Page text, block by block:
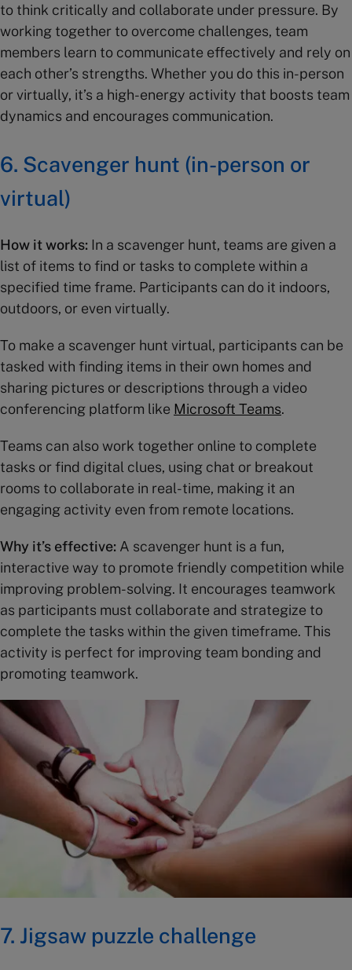
to think critically and collaborate under pressure. By
working together to overcome challenges, team
members learn to communicate effectively and rely on
each other’s strengths. Whether you do this in-person
or virtually, it’s a high-energy activity that boosts team
dynamics and encourages communication.
6. Scavenger hunt (in-person or
virtual)
How it works: In a scavenger hunt, teams are given a
list of items to find or tasks to complete within a
specified time frame. Participants can do it indoors,
outdoors, or even virtually.
To make a scavenger hunt virtual, participants can be
tasked with finding items in their own homes and
sharing pictures or descriptions through a video
conferencing platform like Microsoft Teams.
Teams can also work together online to complete
tasks or find digital clues, using chat or breakout
rooms to collaborate in real-time, making it an
engaging activity even from remote locations.
Why it’s effective: A scavenger hunt is a fun,
interactive way to promote friendly competition while
improving problem-solving. It encourages teamwork
as participants must collaborate and strategize to
complete the tasks within the given timeframe. This
activity is perfect for improving team bonding and
promoting teamwork.
7. Jigsaw puzzle challenge